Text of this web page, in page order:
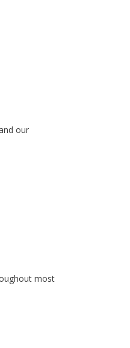
our
most